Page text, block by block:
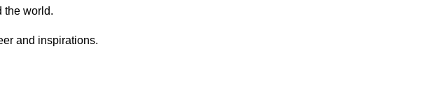
the world.
and inspirations.